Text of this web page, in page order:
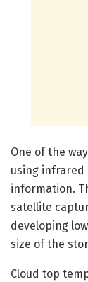
One of the
using
information.
satellite
developing
size of the
Cloud top